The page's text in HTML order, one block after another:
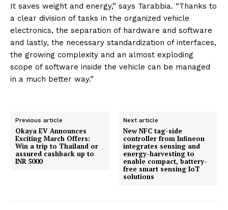
It saves weight and energy,” says Tarabbia. “Thanks to
a clear division of tasks in the organized vehicle
electronics, the separation of hardware and software
and lastly, the necessary standardization of interfaces,
the growing complexity and an almost exploding
scope of software inside the vehicle can be managed
in a much better way.”
Previous article
Okaya EV Announces
Exciting March Offers:
Win a trip to Thailand or
assured cashback up to
INR 5000
Next article
New NFC tag-side
controller from Infineon
integrates sensing and
energy-harvesting to
enable compact, battery-
free smart sensing IoT
solutions